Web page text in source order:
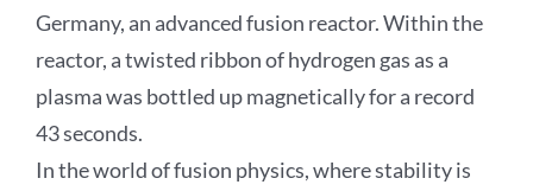
Germany, an advanced fusion reactor. Within the
reactor, a twisted ribbon of hydrogen gas as a
plasma was bottled up magnetically for a record
43 seconds.
In the world of fusion physics, where stability is